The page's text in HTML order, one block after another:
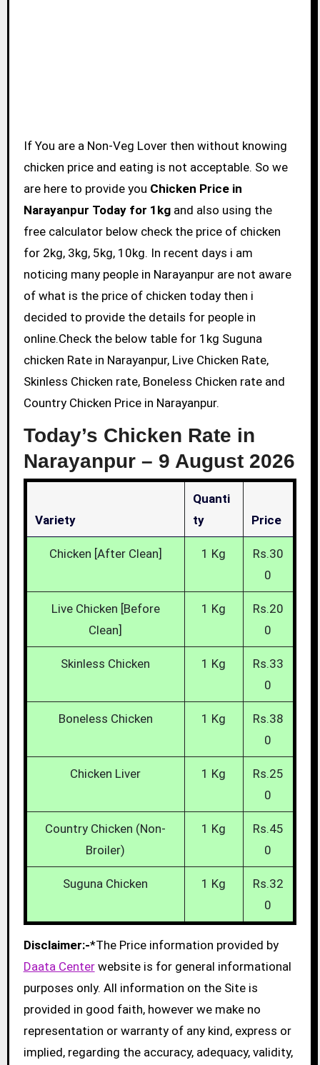
If You are a Non-Veg Lover then without knowing
chicken price and eating is not acceptable. So we
are here to provide you Chicken Price in
Narayanpur Today for 1kgand also using the
free calculator below check the price of chicken
for 2kg, 3kg, 5kg, 10kg. In recent days i am
noticing many people in Narayanpur are not aware
of what is the price of chicken today then i
decided to provide the details for people in
online.Check the below table for 1kg Suguna
chicken Rate in Narayanpur, Live Chicken Rate,
Skinless Chicken rate, Boneless Chicken rate and
Country Chicken Price in Narayanpur.
Today’s Chicken Rate in
Narayanpur – 9 August 2026
Variety
Quanti
Ty
Price
Chicken [After Clean] 1 Kg
Rs.30
0
Live Chicken [Before
Clean]
1 Kg
Rs.20
0
Skinless Chicken 1 Kg
Rs.33
0
Boneless Chicken 1 Kg
Rs.38
0
Chicken Liver 1 Kg
Rs.25
0
Country Chicken (Non-
Broiler)
1 Kg
Rs.45
0
Suguna Chicken 1 Kg
Rs.32
0
Disclaimer:-*The Price information provided by
Daata Centerwebsite is for general informational
purposes only. All information on the Site is
provided in good faith, however we make no
representation or warranty of any kind, express or
implied, regarding the accuracy, adequacy, validity,